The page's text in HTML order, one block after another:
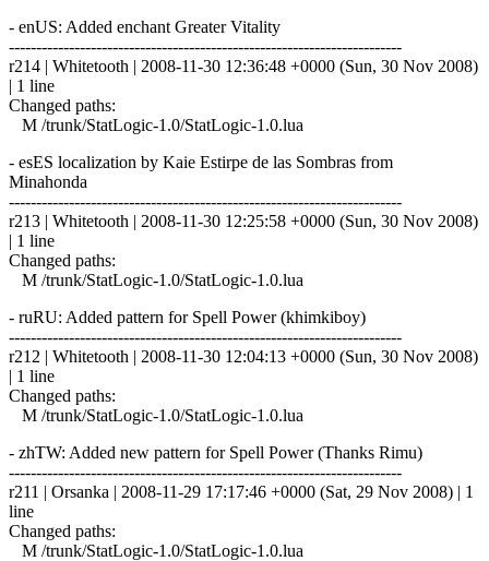
- enUS: Added enchant Greater Vitality
------------------------------------------------------------------------
r214 | Whitetooth | 2008-11-30 12:36:48 +0000 (Sun, 30 Nov 2008)
| 1 line
Changed paths:
M /trunk/StatLogic-1.0/StatLogic-1.0.lua
- esES localization by Kaie Estirpe de las Sombras from
Minahonda
------------------------------------------------------------------------
r213 | Whitetooth | 2008-11-30 12:25:58 +0000 (Sun, 30 Nov 2008)
| 1 line
Changed paths:
M /trunk/StatLogic-1.0/StatLogic-1.0.lua
- ruRU: Added pattern for Spell Power (khimkiboy)
------------------------------------------------------------------------
r212 | Whitetooth | 2008-11-30 12:04:13 +0000 (Sun, 30 Nov 2008)
| 1 line
Changed paths:
M /trunk/StatLogic-1.0/StatLogic-1.0.lua
- zhTW: Added new pattern for Spell Power (Thanks Rimu)
------------------------------------------------------------------------
r211 | Orsanka | 2008-11-29 17:17:46 +0000 (Sat, 29 Nov 2008) | 1
line
Changed paths:
M /trunk/StatLogic-1.0/StatLogic-1.0.lua